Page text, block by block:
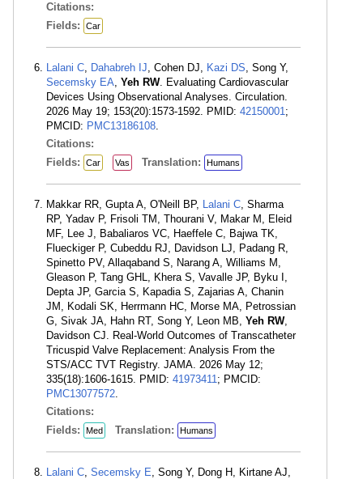
Citations:
Fields:
Car
Lalani C, Dahabreh IJ, Cohen DJ, Kazi DS, Song Y,
Secemsky EA, Yeh RW. Evaluating Cardiovascular
Devices Using Observational Analyses. Circulation.
2026 May 19; 153(20):1573-1592. PMID: 42150001;
PMCID: PMC13186108.
Citations:
Fields:
Car Vas Translation: Humans
Makkar RR, Gupta A, O'Neill BP, Lalani C, Sharma
RP, Yadav P, Frisoli TM, Thourani V, Makar M, Eleid
MF, Lee J, Babaliaros VC, Haeffele C, Bajwa TK,
Flueckiger P, Cubeddu RJ, Davidson LJ, Padang R,
Spinetto PV, Allaqaband S, Narang A, Williams M,
Gleason P, Tang GHL, Khera S, Vavalle JP, Byku I,
Depta JP, Garcia S, Kapadia S, Zajarias A, Chanin
JM, Kodali SK, Herrmann HC, Morse MA, Petrossian
G, Sivak JA, Hahn RT, Song Y, Leon MB, Yeh RW,
Davidson CJ. Real-World Outcomes of Transcatheter
Tricuspid Valve Replacement: Analysis From the
STS/ACC TVT Registry. JAMA. 2026 May 12;
335(18):1606-1615. PMID: 41973411; PMCID:
PMC13077572.
Citations:
Fields:
Med Translation: Humans
Lalani C, Secemsky E, Song Y, Dong H, Kirtane AJ,